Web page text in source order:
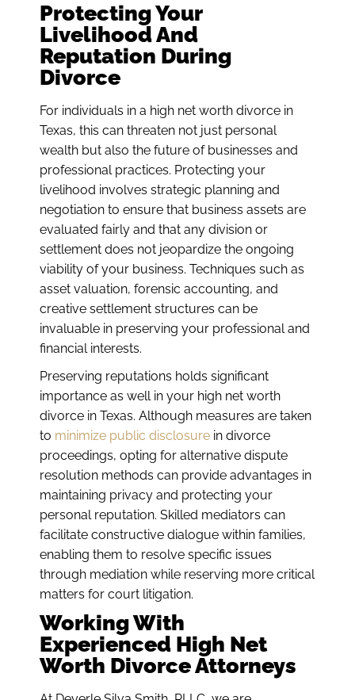
Protecting Your
Livelihood And
Reputation During
Divorce
For individuals in a high net worth divorce in
Texas, this can threaten not just personal
wealth but also the future of businesses and
professional practices. Protecting your
livelihood involves strategic planning and
negotiation to ensure that business assets are
evaluated fairly and that any division or
settlement does not jeopardize the ongoing
viability of your business. Techniques such as
asset valuation, forensic accounting, and
creative settlement structures can be
invaluable in preserving your professional and
financial interests.
Preserving reputations holds significant
importance as well in your high net worth
divorce in Texas. Although measures are taken
to minimize public disclosure in divorce
proceedings, opting for alternative dispute
resolution methods can provide advantages in
maintaining privacy and protecting your
personal reputation. Skilled mediators can
facilitate constructive dialogue within families,
enabling them to resolve specific issues
through mediation while reserving more critical
matters for court litigation.
Working With
Experienced High Net
Worth Divorce Attorneys